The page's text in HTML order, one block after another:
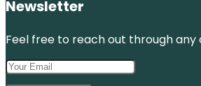
Newsletter
Feel free to reach out through